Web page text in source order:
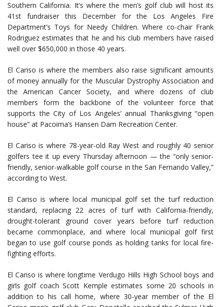
Southern California. It’s where the men’s golf club will host its
41st fundraiser this December for the Los Angeles Fire
Department’s Toys for Needy Children. Where co-chair Frank
Rodriguez estimates that he and his club members have raised
well over $650,000 in those 40 years.
El Cariso is where the members also raise significant amounts
of money annually for the Muscular Dystrophy Association and
the American Cancer Society, and where dozens of club
members form the backbone of the volunteer force that
supports the City of Los Angeles’ annual Thanksgiving “open
house” at Pacoima’s Hansen Dam Recreation Center.
El Cariso is where 78-year-old Ray West and roughly 40 senior
golfers tee it up every Thursday afternoon — the “only senior-
friendly, senior-walkable golf course in the San Fernando Valley,”
according to West.
El Cariso is where local municipal golf set the turf reduction
standard, replacing 22 acres of turf with California-friendly,
drought-tolerant ground cover years before turf reduction
became commonplace, and where local municipal golf first
began to use golf course ponds as holding tanks for local fire-
fighting efforts.
El Cariso is where longtime Verdugo Hills High School boys and
girls golf coach Scott Kemple estimates some 20 schools in
addition to his call home, where 30-year member of the El